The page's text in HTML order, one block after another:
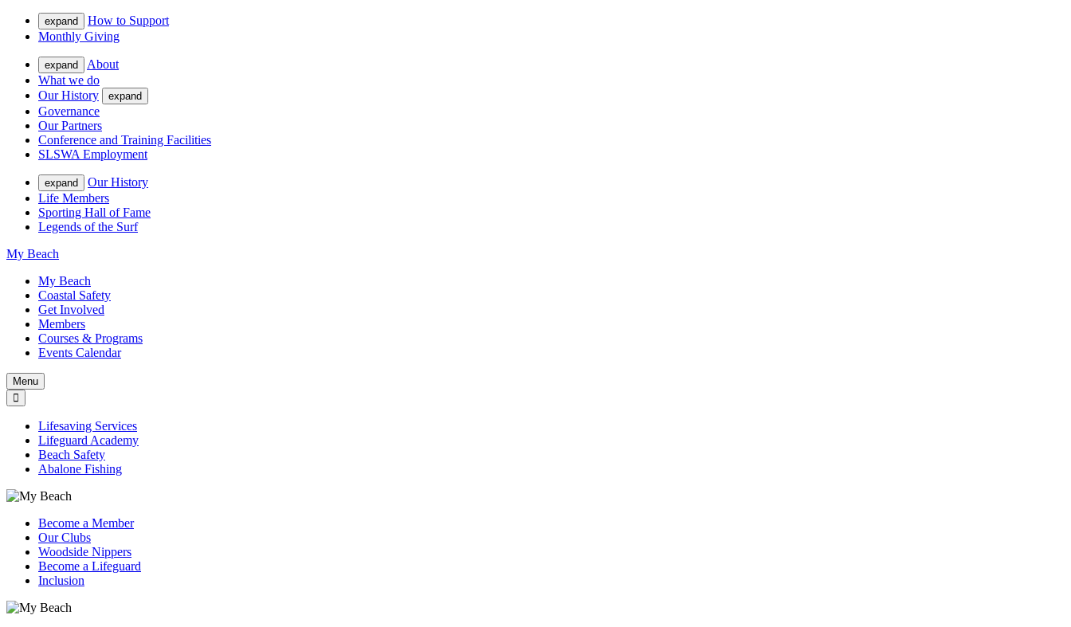
expand
How to Support
Monthly Giving
expand
About
What we do
Our History
expand
Governance
Our Partners
Conference and Training Facilities
SLSWA Employment
expand
Our History
Life Members
Sporting Hall of Fame
Legends of the Surf
My Beach
My Beach
Coastal Safety
Get Involved
Members
Courses & Programs
Events Calendar
Menu
Lifesaving Services
Lifeguard Academy
Beach Safety
Abalone Fishing
Become a Member
Our Clubs
Woodside Nippers
Become a Lifeguard
Inclusion